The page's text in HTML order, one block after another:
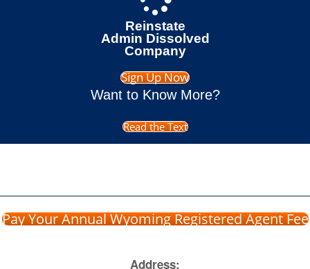
Reinstate
Admin Dissolved
Company
Sign Up Now
Want to Know More?
Read the Text
Pay Your Annual Wyoming Registered Agent Fee
Address: